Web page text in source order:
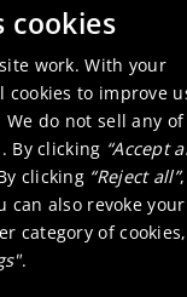
cookies
work. With your
cookies to improve
do not sell any of
By clicking “Accept
clicking “Reject all”,
can also revoke your
category of
.